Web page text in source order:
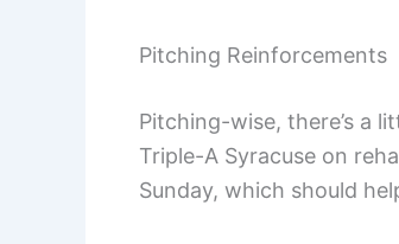
Pitching Reinforcements
Pitching-wise, there’s a
Triple-A Syracuse on
Sunday, which should